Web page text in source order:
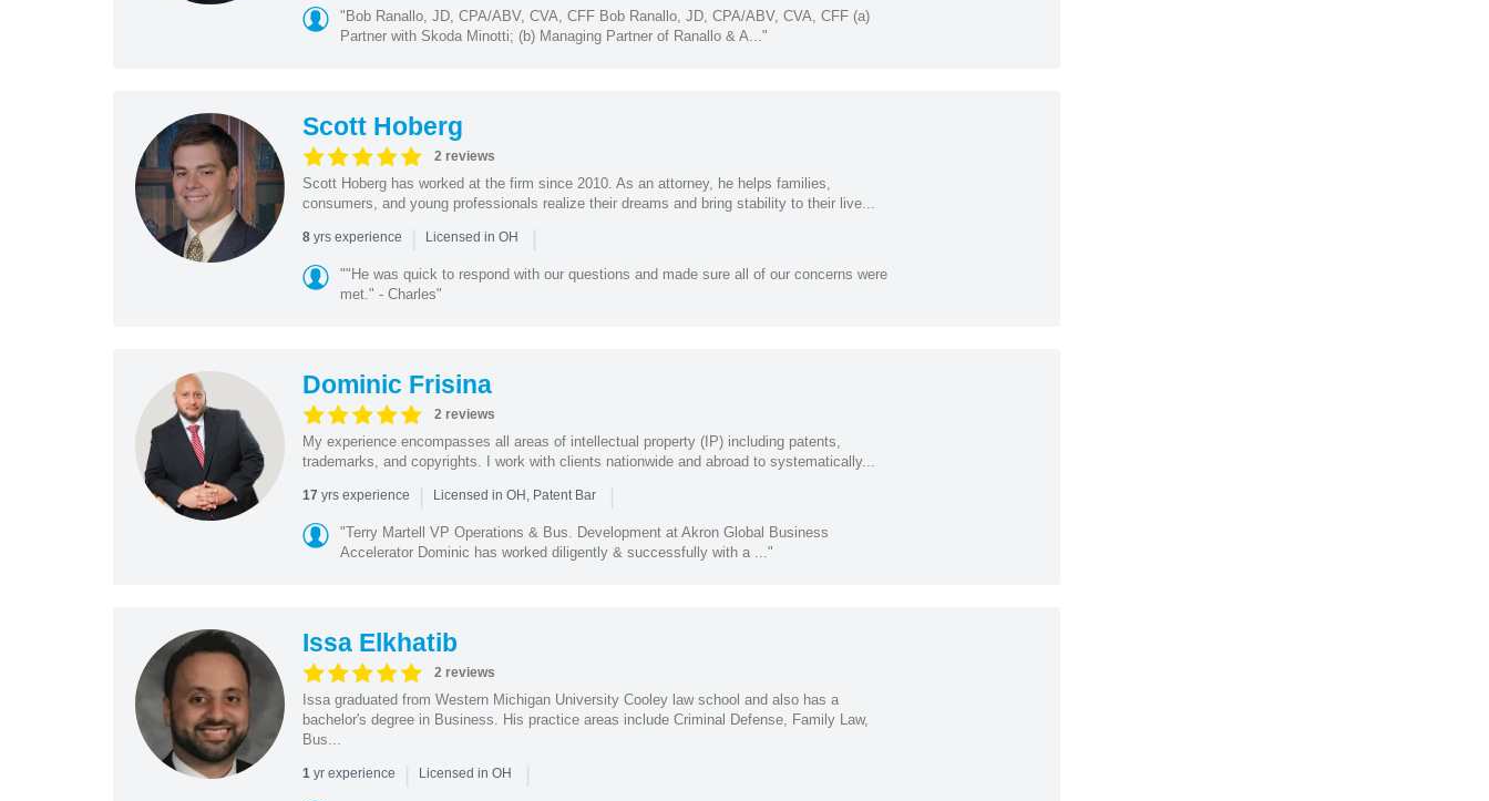
"Bob Ranallo, JD, CPA/ABV, CVA, CFF Bob Ranallo, JD, CPA/ABV, CVA, CFF (a)
Partner with Skoda Minotti; (b) Managing Partner of Ranallo & A..."
Scott Hoberg
2 reviews
Scott Hoberg has worked at the firm since 2010. As an attorney, he helps families,
consumers, and young professionals realize their dreams and bring stability to their live...
8yrs experience | Licensed in OH |
""He was quick to respond with our questions and made sure all of our concerns were
met." - Charles"
Dominic Frisina
2 reviews
My experience encompasses all areas of intellectual property (IP) including patents,
trademarks, and copyrights. I work with clients nationwide and abroad to systematically...
17 yrs experience | Licensed in OH, Patent Bar |
"Terry Martell VP Operations & Bus. Development at Akron Global Business
Accelerator Dominic has worked diligently & successfully with a ..."
Issa Elkhatib
2 reviews
Issa graduated from Western Michigan University Cooley law school and also has a
bachelor's degree in Business. His practice areas include Criminal Defense, Family Law,
Bus...
1yr experience | Licensed in OH |